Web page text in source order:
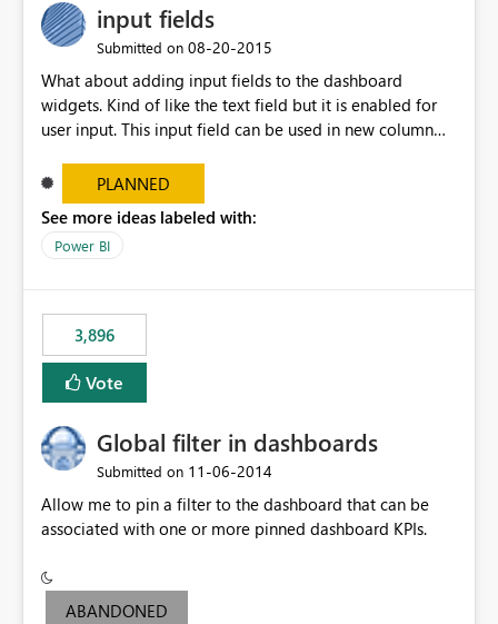
input fields
Submitted on ‎08-20-2015
What about adding input fields to the dashboard
widgets. Kind of like the text field but it is enabled for
user input. This input field can be used in new column
set up the user can easily (without filtering) explore the
data by entering different values such as if you had an
input box for unit price. Then if you change it all the
charts of total sales, revenue, etc. Will update to reflect
the data
PLANNED
See more ideas labeled with:
Power BI
3,896
Vote
Global filter in dashboards
Submitted on ‎11-06-2014
Allow me to pin a filter to the dashboard that can be
associated with one or more pinned dashboard KPIs.
ABANDONED